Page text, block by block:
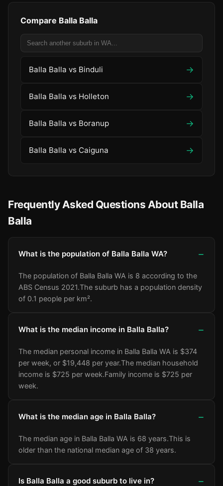
Compare Balla Balla
Balla Balla vs Binduli →
Balla Balla vs Holleton →
Balla Balla vs Boranup →
Balla Balla vs Caiguna →
Frequently Asked Questions About Balla
Balla
What is the population of Balla Balla WA?
The population of Balla Balla WA is 8 according to the
ABS Census 2021.The suburb has a population density
of 0.1 people per km².
What is the median income in Balla Balla?
The median personal income in Balla Balla WA is $374
per week, or $19,448 per year.The median household
income is $725 per week.Family income is $725 per
week.
What is the median age in Balla Balla?
The median age in Balla Balla WA is 68 years.This is
older than the national median age of 38 years.
Is Balla Balla a good suburb to live in?